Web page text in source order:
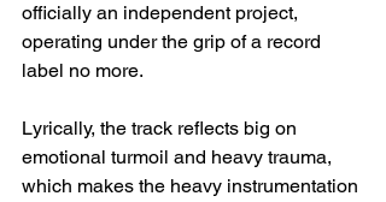
officially an independent project,
operating under the grip of a record
label no more.
Lyrically, the track reflects big on
emotional turmoil and heavy trauma,
which makes the heavy instrumentation